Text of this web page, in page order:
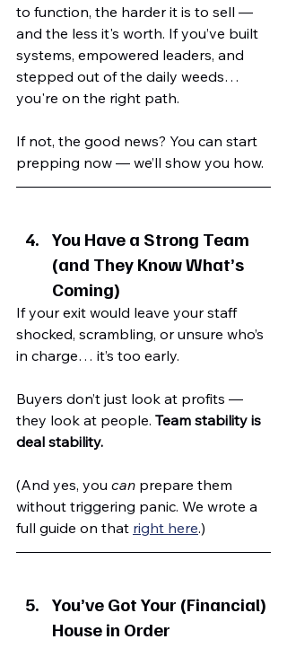
to function, the harder it is to sell —
and the less it's worth. If you’ve built
systems, empowered leaders, and
stepped out of the daily weeds…
you're on the right path.
If not, the good news? You can start
prepping now — we’ll show you how.
You Have a Strong Team
(and They Know What’s
Coming)
If your exit would leave your staff
shocked, scrambling, or unsure who’s
in charge… it’s too early.
Buyers don’t just look at profits —
they look at people. Team stability is
deal stability.
(And yes, you can prepare them
without triggering panic. We wrote a
full guide on that right here.)
You’ve Got Your (Financial)
House in Order